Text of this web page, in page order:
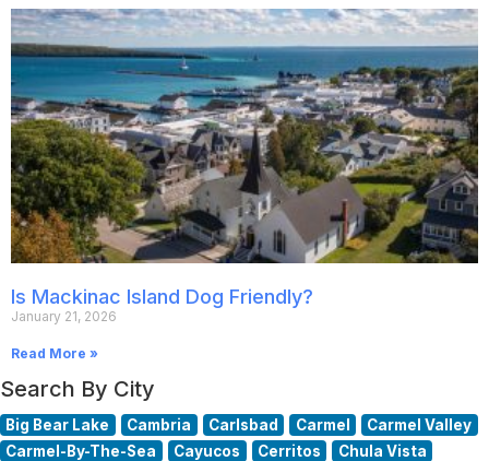
Is Mackinac Island Dog Friendly?
January 21, 2026
Read More »
Search By City
Big Bear Lake Cambria Carlsbad Carmel
Carmel Valley
Carmel-By-The-Sea
Cayucos Cerritos
Chula Vista